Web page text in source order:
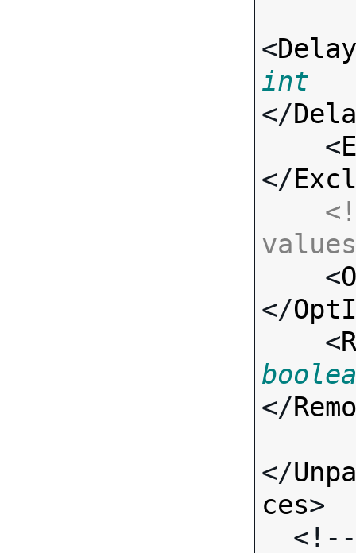
<
int
</
    <
</
<
</
    <
</
</
ces>